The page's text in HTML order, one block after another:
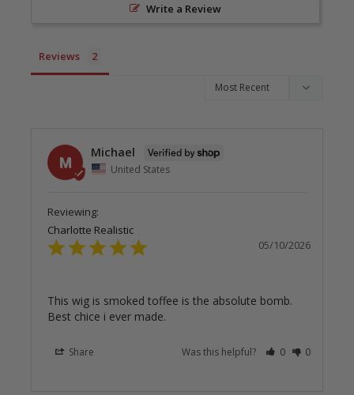
Write a Review
Reviews
M
Michael
United States
Charlotte Realistic
05/10/2026
This wig is smoked toffee is the absolute bomb.
Best chice i ever made.
Share Was this helpful? 0 0